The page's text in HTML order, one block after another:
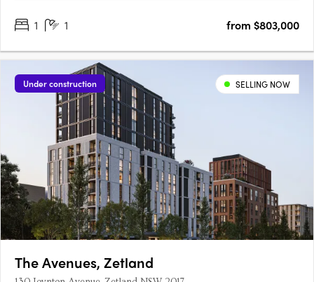
Zetland epitomizes luxury living on the city's edge. Boasting….
1 1 from $803,000
Under construction SELLING NOW
The Avenues, Zetland